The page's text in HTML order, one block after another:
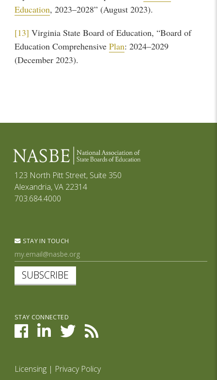
Education, 2023–2028” (August 2023).
[13] Virginia State Board of Education, “Board of
Education ComprehensivePlan: 2024–2029
(December 2023).
123 North Pitt Street, Suite 350
Alexandria, VA 22314
703.684.4000
STAY IN TOUCH
SUBSCRIBE
STAY CONNECTED
Licensing | Privacy Policy